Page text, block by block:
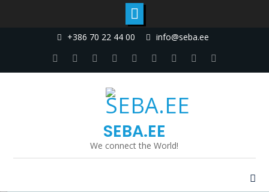
+386 70 22 44 00 info@seba.ee
Facebook
TwitterLinkedinDribbbleInstagram
GoogletumblrYoutubePinterest
SEBA.EE
We connect the World!